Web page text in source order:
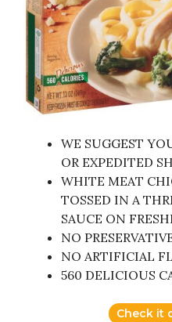
WE SUGGEST
OR EXPEDITED
WHITE MEAT
TOSSED IN A
SAUCE ON
NO
NO ARTIFICIAL
560 DELICIOUS
Check it